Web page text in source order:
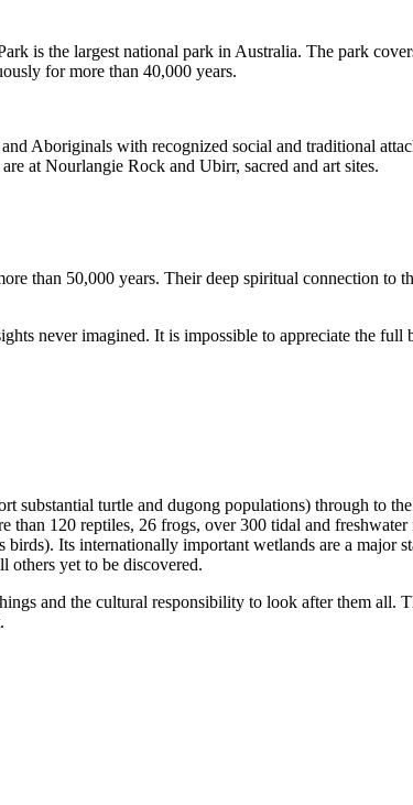
is the largest national park in Australia. The park
for more than 40,000 years.
Aboriginals with recognized social and traditional
at Nourlangie Rock and Ubirr, sacred and art sites.
than 50,000 years. Their deep spiritual connection to
never imagined. It is impossible to appreciate the
substantial turtle and dugong populations) through to
120 reptiles, 26 frogs, over 300 tidal and
Its internationally important wetlands are a major
others yet to be discovered.
and the cultural responsibility to look after them all.